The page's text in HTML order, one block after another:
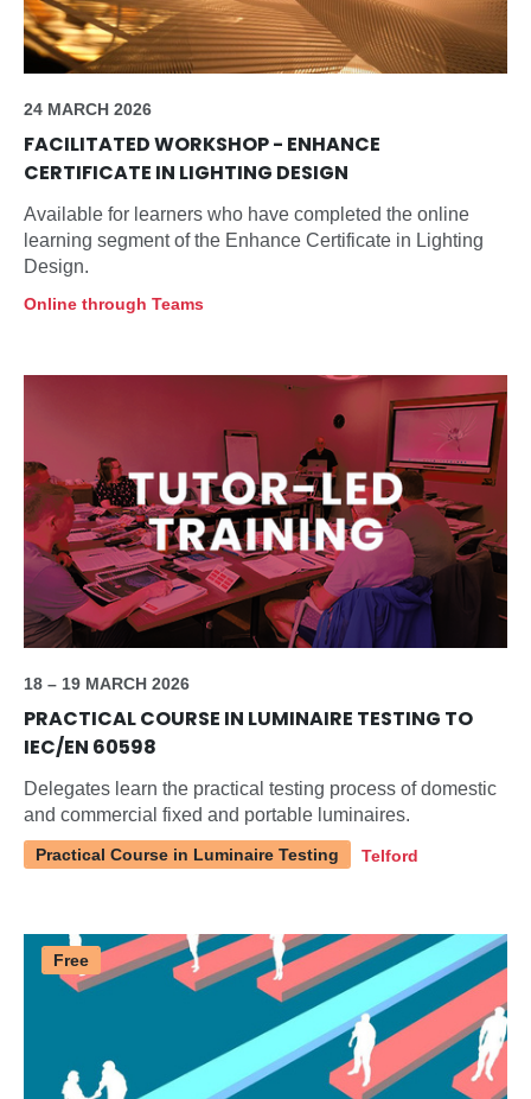
24 MARCH 2026
FACILITATED WORKSHOP - ENHANCE
CERTIFICATE IN LIGHTING DESIGN
Available for learners who have completed the online
learning segment of the Enhance Certificate in Lighting
Design.
Online through Teams
18 – 19 MARCH 2026
PRACTICAL COURSE IN LUMINAIRE TESTING TO
IEC/EN 60598
Delegates learn the practical testing process of domestic
and commercial fixed and portable luminaires.
Practical Course in Luminaire Testing Telford
Free